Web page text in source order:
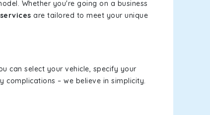
Whether you're going on a business
are tailored to meet your unique
can select your vehicle, specify your
– we believe in simplicity.